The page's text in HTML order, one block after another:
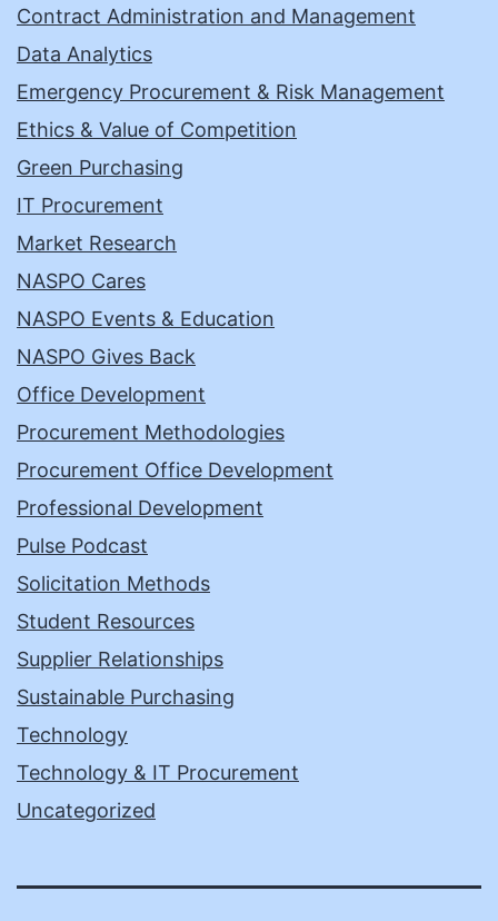
Contract Administration and Management
Data Analytics
Emergency Procurement & Risk Management
Ethics & Value of Competition
Green Purchasing
IT Procurement
Market Research
NASPO Cares
NASPO Events & Education
NASPO Gives Back
Office Development
Procurement Methodologies
Procurement Office Development
Professional Development
Pulse Podcast
Solicitation Methods
Student Resources
Supplier Relationships
Sustainable Purchasing
Technology
Technology & IT Procurement
Uncategorized